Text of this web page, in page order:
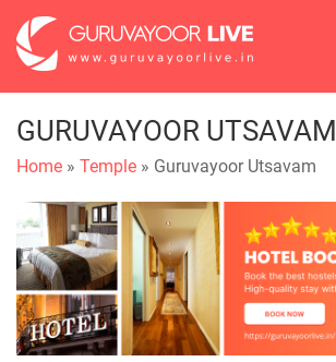
GURUVAYOOR UTSAVAM
Home » Temple » Guruvayoor Utsavam